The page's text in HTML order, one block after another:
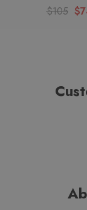
Looking for similar
$105